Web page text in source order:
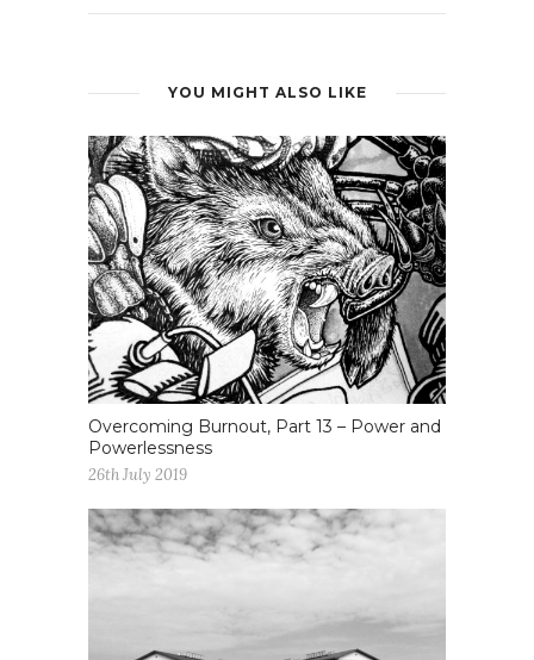
YOU MIGHT ALSO LIKE
Overcoming Burnout, Part 13 – Power and
Powerlessness
26th July 2019